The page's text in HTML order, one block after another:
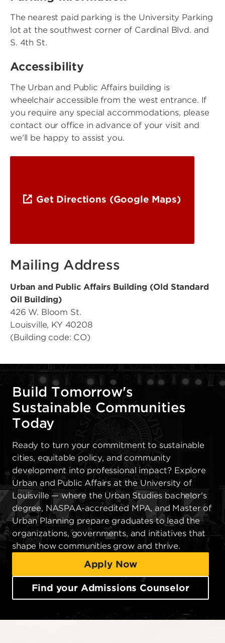
The nearest paid parking is the University Parking
lot at the southwest corner of Cardinal Blvd. and
S. 4th St.
Accessibility
The Urban and Public Affairs building is
wheelchair accessible from the west entrance. If
you require any special accommodations, please
contact our office in advance of your visit and
we'll be happy to assist you.
Get Directions (Google Maps)
Mailing Address
Urban and Public Affairs Building (Old Standard
Oil Building)
426 W. Bloom St.
Louisville, KY 40208
(Building code: CO)
Build Tomorrow's
Sustainable Communities
Today
Ready to turn your commitment to sustainable
cities, equitable policy, and community
development into professional impact? Explore
Urban and Public Affairs at the University of
Louisville — where the Urban Studies bachelor's
degree, NASPAA-accredited MPA, and Master of
Urban Planning prepare graduates to lead the
organizations, governments, and initiatives that
shape how communities grow and thrive.
Apply Now
Find your Admissions Counselor